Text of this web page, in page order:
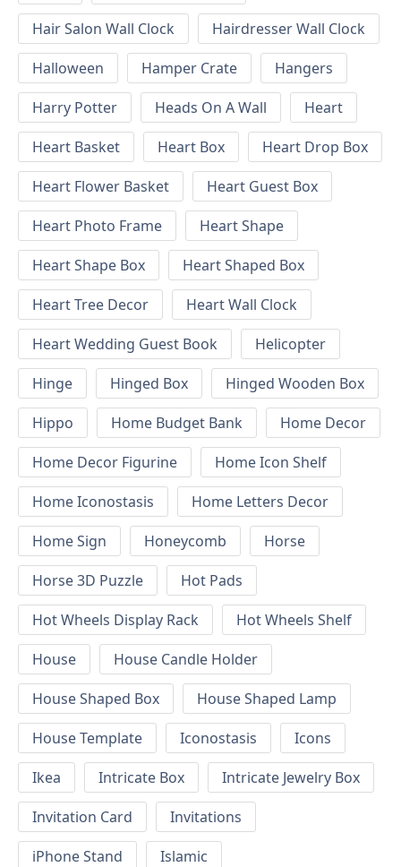
Hair Salon Wall Clock
Hairdresser Wall Clock
Halloween
Hamper Crate
Hangers
Harry Potter
Heads On A Wall
Heart
Heart Basket
Heart Box
Heart Drop Box
Heart Flower Basket
Heart Guest Box
Heart Photo Frame
Heart Shape
Heart Shape Box
Heart Shaped Box
Heart Tree Decor
Heart Wall Clock
Heart Wedding Guest Book
Helicopter
Hinge
Hinged Box
Hinged Wooden Box
Hippo
Home Budget Bank
Home Decor
Home Decor Figurine
Home Icon Shelf
Home Iconostasis
Home Letters Decor
Home Sign
Honeycomb
Horse
Horse 3D Puzzle
Hot Pads
Hot Wheels Display Rack
Hot Wheels Shelf
House
House Candle Holder
House Shaped Box
House Shaped Lamp
House Template
Iconostasis
Icons
Ikea
Intricate Box
Intricate Jewelry Box
Invitation Card
Invitations
iPhone Stand
Islamic